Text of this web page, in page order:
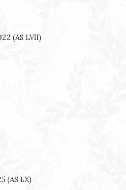
(AS LVII)
(AS LX)